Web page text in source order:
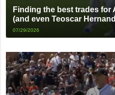
Finding the best trades for
(and even Teoscar
07/29/2026